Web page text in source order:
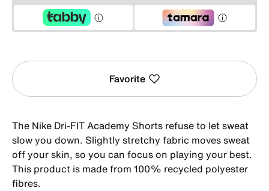
Favorite
The Nike Dri-FIT Academy Shorts refuse to let sweat
slow you down. Slightly stretchy fabric moves sweat
off your skin, so you can focus on playing your best.
This product is made from 100% recycled polyester
fibres.